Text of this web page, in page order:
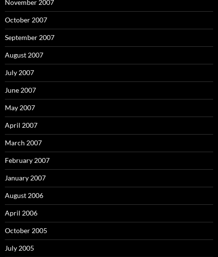
November 2007
October 2007
September 2007
August 2007
July 2007
June 2007
May 2007
April 2007
March 2007
February 2007
January 2007
August 2006
April 2006
October 2005
July 2005